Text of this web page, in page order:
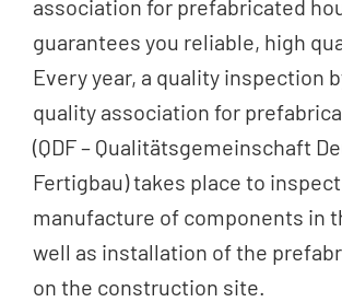
association for prefabricated
guarantees you reliable, high
Every year, a quality inspection
quality association for
(QDF – Qualitätsgemeinschaft
Fertigbau) takes place to
manufacture of components in
well as installation of the
on the construction site.